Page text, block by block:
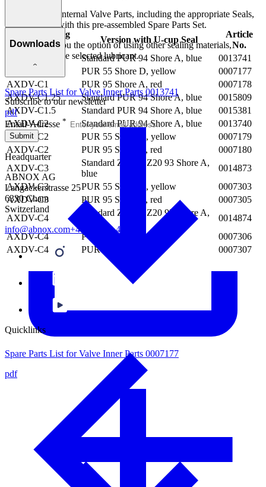
Replacing the Internal Valve Parts, including the appropriate Seals,
is child's play with this pre-assembled Spare Parts Set.
We also offer you the option of using other sealing materials,
depending on the selected lubricant.
For Metering
Valve
Version with U-cup Seal
Article
No.
Standard PUR 94 Shore A, blue
0013741
PUR 55 Shore D, yellow
0007177
AXDV-C1
PUR 95 Shore A, red
0007178
AXDV-C1.25
Standard PUR 94 Shore A, blue
0015809
AXDV-C1.5
Standard PUR 94 Shore A, blue
0015381
AXDV-C2
Standard PUR 94 Shore A, blue
0013740
AXDV-C2
PUR 55 Shore D, yellow
0007179
AXDV-C2
PUR 95 Shore A, red
0007180
AXDV-C3
Standard Zurcon Z20 93 Shore A,
blue
0014873
AXDV-C3
PUR 55 Shore D, yellow
0007303
AXDV-C3
PUR 95 Shore A, red
0007305
AXDV-C4
Standard Zurcon Z20 93 Shore A,
0014874
AXDV-C4
PUR 55 Shore D, yellow
0007306
AXDV-C4
PUR 95 Shore A, red 0007307
Downloads
Spare Parts List for Valve Inner Parts 0013741
pdf
Spare Parts List for Valve Inner Parts 0007177
pdf
Subscribe to our newsletter
Email-Adresse *
Submit
Headquarter
ABNOX AG
Langackerstrasse 25
6330 Cham
Switzerland
info@abnox.com+41 41 780 44 55
Quicklinks